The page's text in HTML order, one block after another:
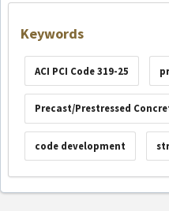
Keywords
ACI PCI Code 319-25
Precast/Prestressed
code development